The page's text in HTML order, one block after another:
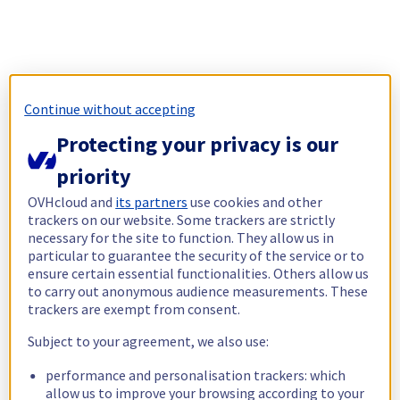
Continue without accepting
Protecting your privacy is our
priority
OVHcloud and its partners use cookies and other
trackers on our website. Some trackers are strictly
necessary for the site to function. They allow us in
particular to guarantee the security of the service or to
ensure certain essential functionalities. Others allow us
to carry out anonymous audience measurements. These
trackers are exempt from consent.
Subject to your agreement, we also use:
performance and personalisation trackers: which
allow us to improve your browsing according to your